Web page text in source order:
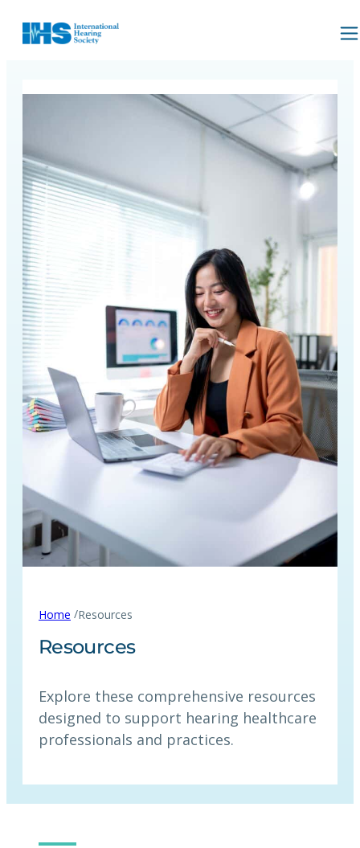
Home /Resources
Resources
Explore these comprehensive resources
designed to support hearing healthcare
professionals and practices.